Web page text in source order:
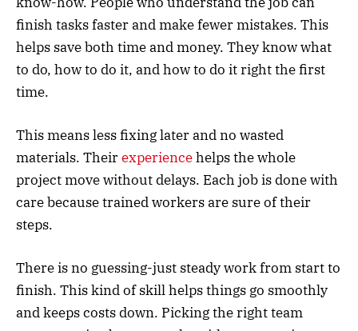
finish tasks faster and make fewer mistakes. This
helps save both time and money. They know what
to do, how to do it, and how to do it right the first
time.
This means less fixing later and no wasted
materials. Theirexperiencehelps the whole
project move without delays. Each job is done with
care because trained workers are sure of their
steps.
There is no guessing-just steady work from start to
finish. This kind of skill helps things go smoothly
and keeps costs down. Picking the right team